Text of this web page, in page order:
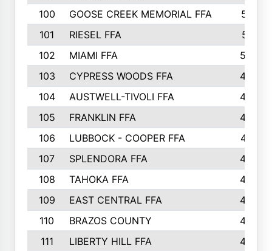
100
GOOSE CREEK MEMORIAL FFA
515
101
RIESEL FFA
511
102
MIAMI FFA
503
103
CYPRESS WOODS FFA
495
104
AUSTWELL-TIVOLI FFA
489
105
FRANKLIN FFA
485
106
LUBBOCK - COOPER FFA
477
107
SPLENDORA FFA
454
108
TAHOKA FFA
453
109
EAST CENTRAL FFA
452
110
BRAZOS COUNTY
446
111
LIBERTY HILL FFA
433